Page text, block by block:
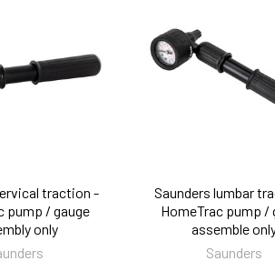
traction -
pump / gauge
only
Saunders lumbar
HomeTrac pump /
assemble
Saunders